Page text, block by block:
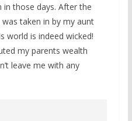
in those days. After the
taken in by my aunt
world is indeed wicked!
my parents wealth
leave me with any